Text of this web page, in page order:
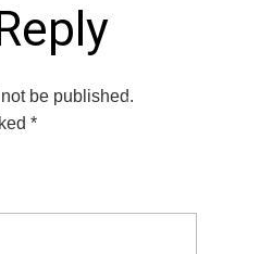
be published.
*